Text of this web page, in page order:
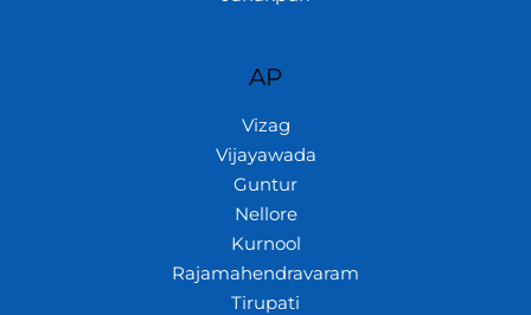
AP
Vizag
Vijayawada
Guntur
Nellore
Kurnool
Rajamahendravaram
Tirupati